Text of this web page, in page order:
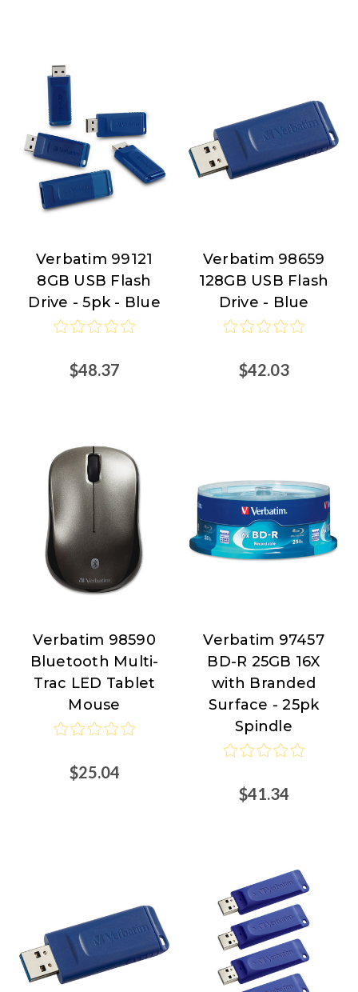
Verbatim
Verbatim 99121
8GB USB Flash
Drive - 5pk - Blue
$48.37
Verbatim
Verbatim 98659
128GB USB Flash
Drive - Blue
$42.03
Verbatim
Verbatim 98590
Bluetooth Multi-
Trac LED Tablet
Mouse
$25.04
Verbatim
Verbatim 97457
BD-R 25GB 16X
with Branded
Surface - 25pk
Spindle
$41.34